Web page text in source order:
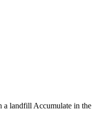
a landfill Accumulate in the